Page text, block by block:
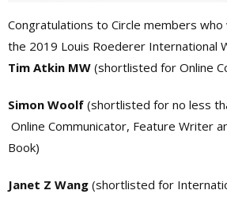
Congratulations to Circle members
the 2019 Louis Roederer International
Tim Atkin MW (shortlisted for Online
Simon Woolf (shortlisted for no less
Online Communicator, Feature Writer
Book)
Janet Z Wang (shortlisted for